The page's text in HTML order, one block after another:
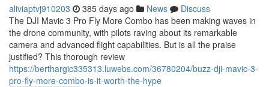
aliviaptvj910203 385 days ago News
Discuss
The DJI Mavic 3 Pro Fly More Combo has been making waves in
the drone community, with pilots raving about its remarkable
camera and advanced flight capabilities. But is all the praise
justified? This thorough review
https://berthargic335313.luwebs.com/36780204/buzz-dji-mavic-3-
pro-fly-more-combo-is-it-worth-the-hype